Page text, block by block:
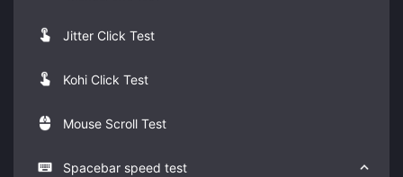
Jitter Click Test
Kohi Click Test
Mouse Scroll Test
Spacebar speed test